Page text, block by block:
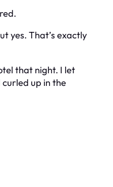
yes. That’s exactly
that night. I let
up in the